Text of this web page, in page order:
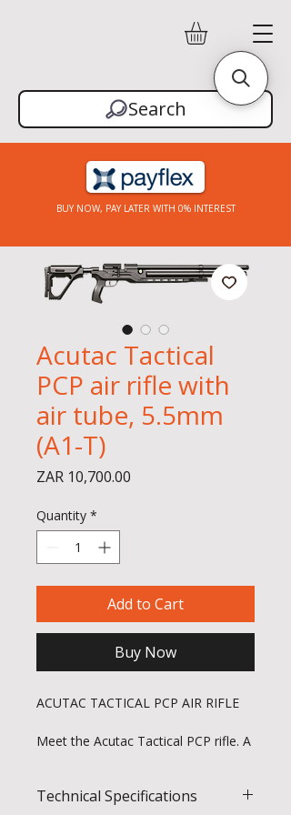
BUY NOW, PAY LATER WITH 0% INTEREST
Search
Acutac Tactical
PCP air rifle with
air tube, 5.5mm
(A1-T)
ZAR 10,700.00
Quantity *
Add to Cart
Buy Now
ACUTAC TACTICAL PCP AIR RIFLE
Meet the Acutac Tactical PCP rifle. A
Sleek, user-focused and tuned for
Technical Specifications